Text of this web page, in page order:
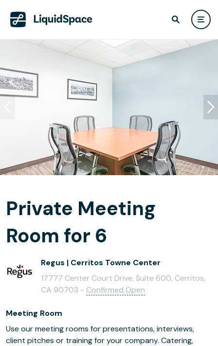
Private Meeting
Room for 6
Regus | Cerritos Towne Center
17777 Center Court Drive, Suite 600, Cerritos,
CA 90703 - Confirmed Open
Meeting Room
Use our meeting rooms for presentations, interviews,
client pitches or training for your company. Catering,